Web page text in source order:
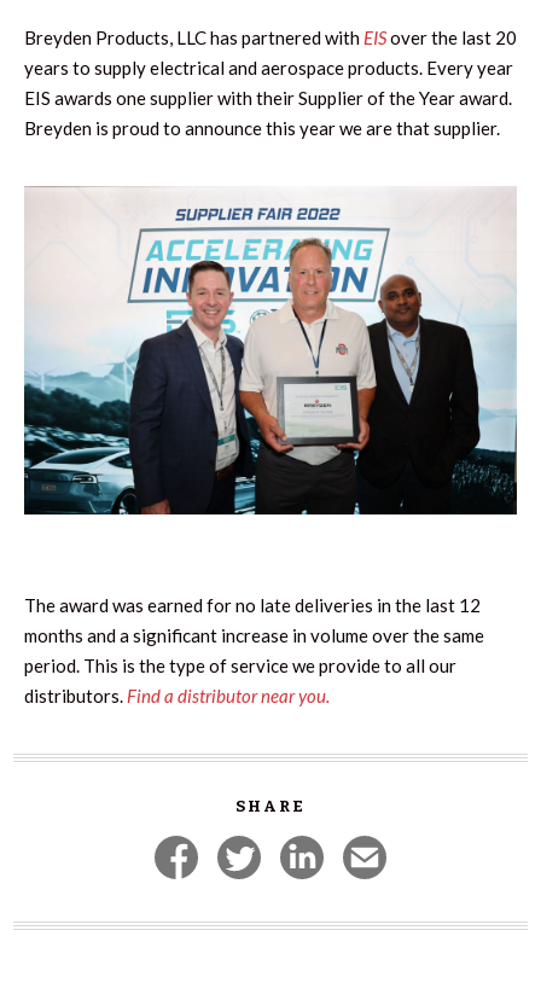
Breyden Products, LLC has partnered with EISover the last 20
years to supply electrical and aerospace products. Every year
EIS awards one supplier with their Supplier of the Year award.
Breyden is proud to announce this year we are that supplier.
The award was earned for no late deliveries in the last 12
months and a significant increase in volume over the same
period. This is the type of service we provide to all our
distributors. Find a distributor near you.
SHARE